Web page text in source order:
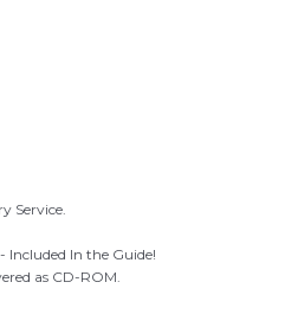
Service.
Included In the Guide!
as CD-ROM.